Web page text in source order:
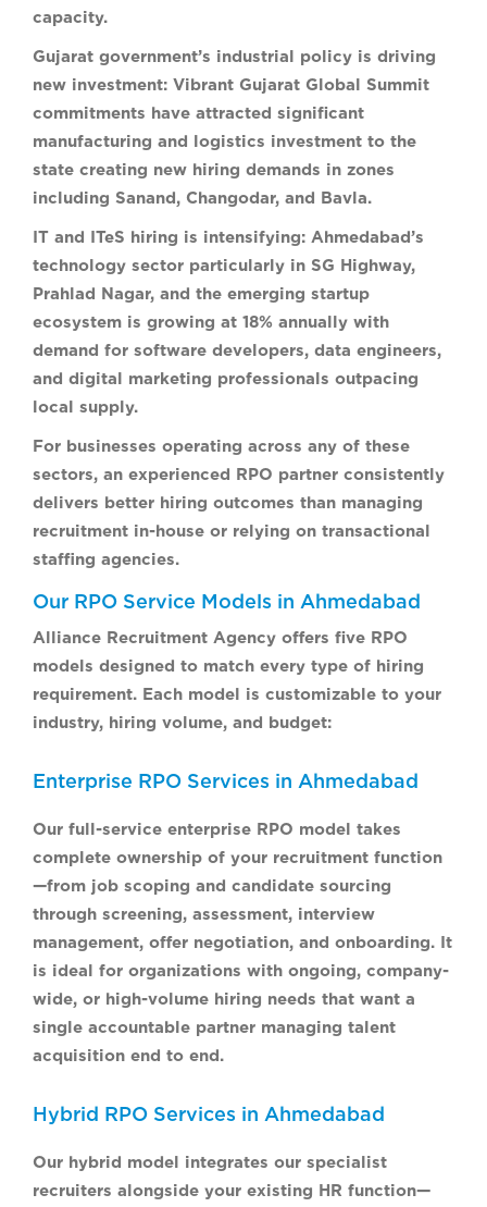
capacity.
Gujarat government’s industrial policy is driving
new investment: Vibrant Gujarat Global Summit
commitments have attracted significant
manufacturing and logistics investment to the
state creating new hiring demands in zones
including Sanand, Changodar, and Bavla.
IT and ITeS hiring is intensifying: Ahmedabad’s
technology sector particularly in SG Highway,
Prahlad Nagar, and the emerging startup
ecosystem is growing at 18% annually with
demand for software developers, data engineers,
and digital marketing professionals outpacing
local supply.
For businesses operating across any of these
sectors, an experienced RPO partner consistently
delivers better hiring outcomes than managing
recruitment in-house or relying on transactional
staffing agencies.
Our RPO Service Models in Ahmedabad
Alliance Recruitment Agency offers five RPO
models designed to match every type of hiring
requirement. Each model is customizable to your
industry, hiring volume, and budget:
Enterprise RPO Services in Ahmedabad
Our full-service enterprise RPO model takes
complete ownership of your recruitment function
—from job scoping and candidate sourcing
through screening, assessment, interview
management, offer negotiation, and onboarding. It
is ideal for organizations with ongoing, company-
wide, or high-volume hiring needs that want a
single accountable partner managing talent
acquisition end to end.
Hybrid RPO Services in Ahmedabad
Our hybrid model integrates our specialist
recruiters alongside your existing HR function—